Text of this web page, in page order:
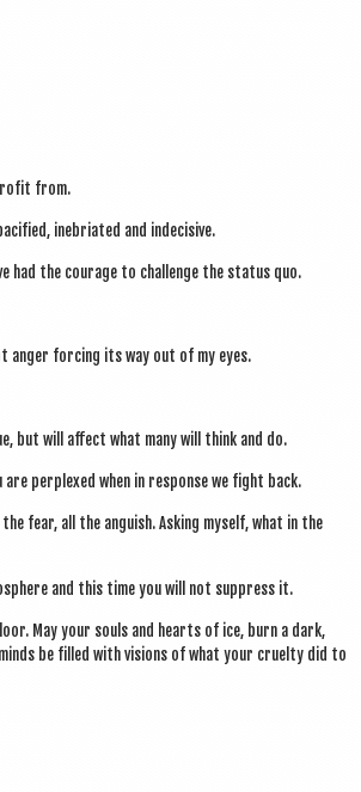
from.
inebri­ated and indecisive.
had the cour­age to chal­lenge the status quo.
anger for­cing its way out of my eyes.
but will affect what many will think and do.
per­plexed when in response we fight back.
fear, all the anguish. Ask­ing myself, what in the
and this time you will not sup­press it.
May your souls and hearts of ice, burn a dark,
be filled with vis­ions of what your cruelty did to